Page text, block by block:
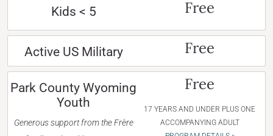
Kids < 5 Free
Active US Military Free
Park County Wyoming
Youth
Generous support from the Frère
Free
17 YEARS AND UNDER PLUS ONE
ACCOMPANYING ADULT